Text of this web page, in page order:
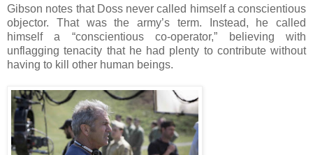
Gibson notes that Doss never called himself a conscientious
objector. That was the army’s term. Instead, he called
himself a “conscientious co-operator,” believing with
unflagging tenacity that he had plenty to contribute without
having to kill other human beings.